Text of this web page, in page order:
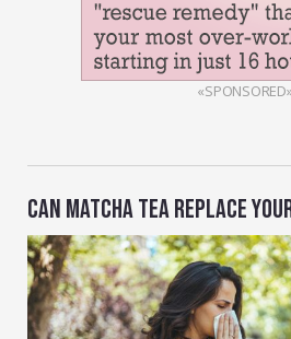
CAN MATCHA TEA REPLACE